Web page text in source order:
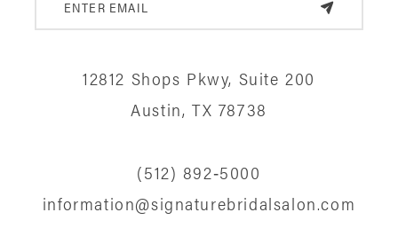
12812 Shops Pkwy, Suite 200
Austin, TX 78738
(512) 892‑5000
information@signaturebridalsalon.com